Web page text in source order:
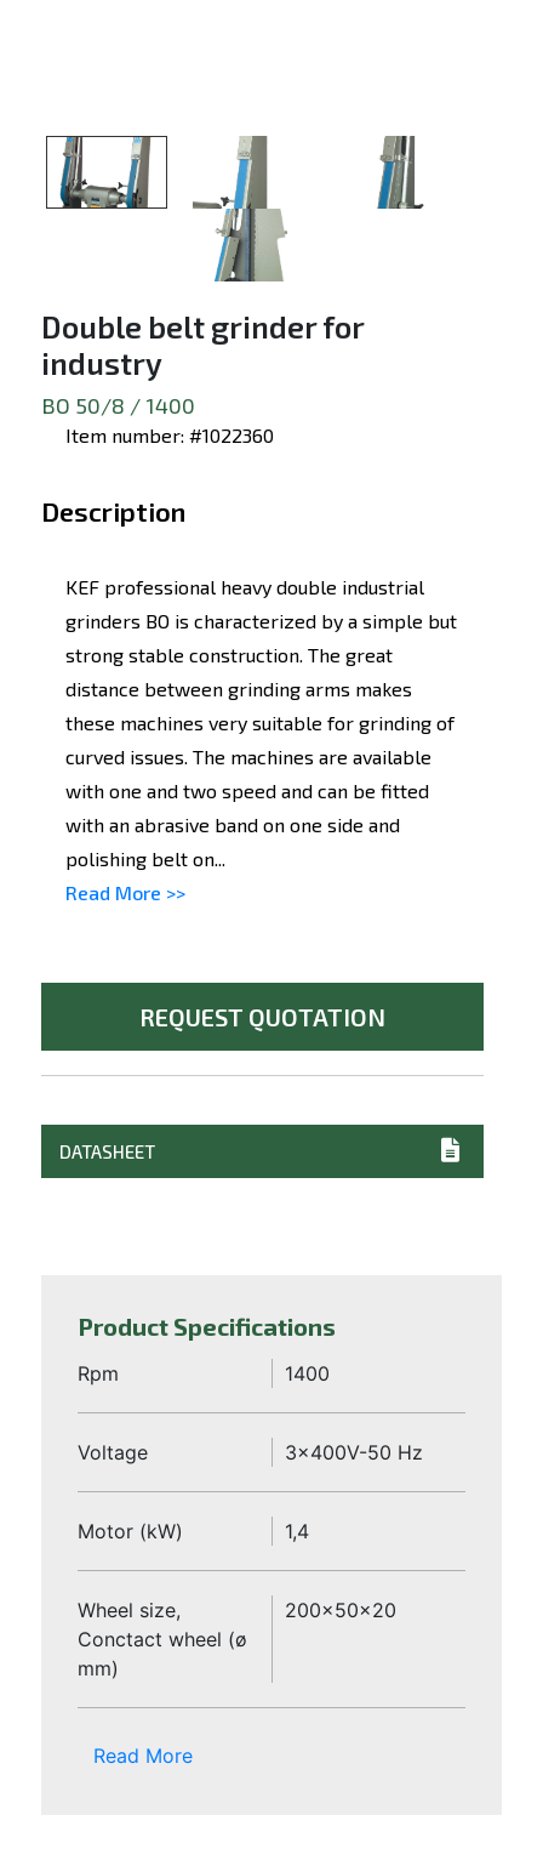
Double belt grinder for
industry
BO 50/8 / 1400
Item number: #1022360
Description
KEF professional heavy double industrial
grinders BO is characterized by a simple but
strong stable construction. The great
distance between grinding arms makes
these machines very suitable for grinding of
curved issues. The machines are available
with one and two speed and can be fitted
with an abrasive band on one side and
polishing belt on...
Read More >>
REQUEST QUOTATION
DATASHEET
Product Specifications
Rpm 1400
Voltage 3x400V-50 Hz
Motor (kW) 1,4
Wheel size,
Conctact wheel (ø
mm)
200x50x20
Read More